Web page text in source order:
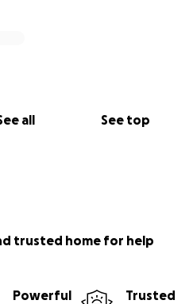
all See top
trusted home for help
Powerful
Trusted